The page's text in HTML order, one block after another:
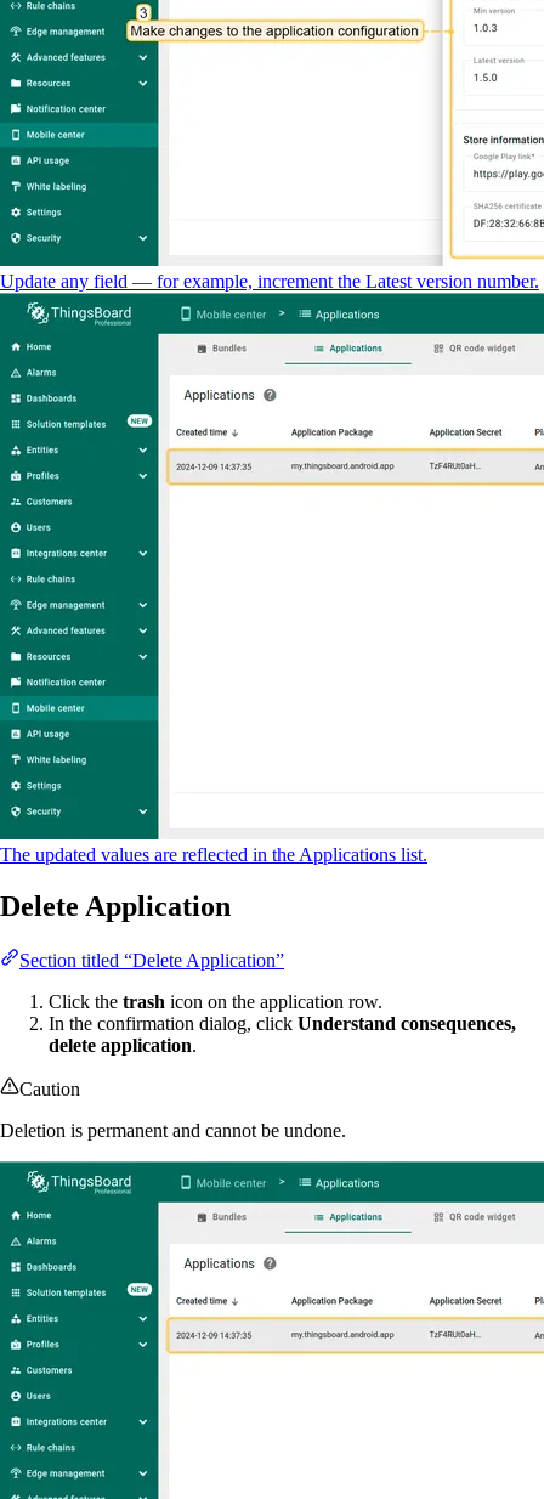
Update any field — for example, increment the Latest version number.
The updated values are reflected in the Applications list.
Delete Application
Section titled “Delete Application”
Click the trash icon on the application row.
In the confirmation dialog, click Understand consequences,
delete application.
Caution
Deletion is permanent and cannot be undone.